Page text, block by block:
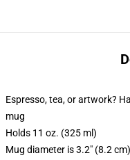
Espresso, tea, or artwork?
mug
Holds 11 oz. (325 ml)
Mug diameter is 3.2" (8.2